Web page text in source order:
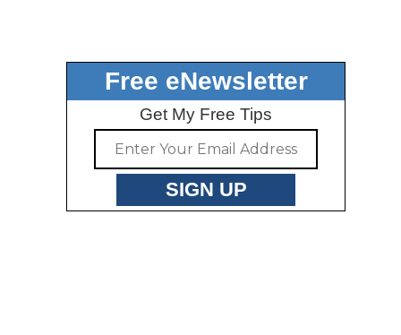
Free eNewsletter
Get My Free Tips